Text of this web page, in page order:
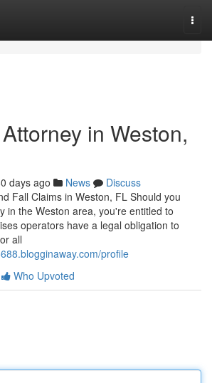
in Weston,
days ago News
Discuss
Fall Claims in Weston, FL Should you
in the Weston area, you're entitled to
operators have a legal obligation to
all
profile
Who Upvoted